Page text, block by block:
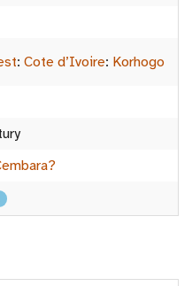
: Cote d’Ivoire: Korhogo